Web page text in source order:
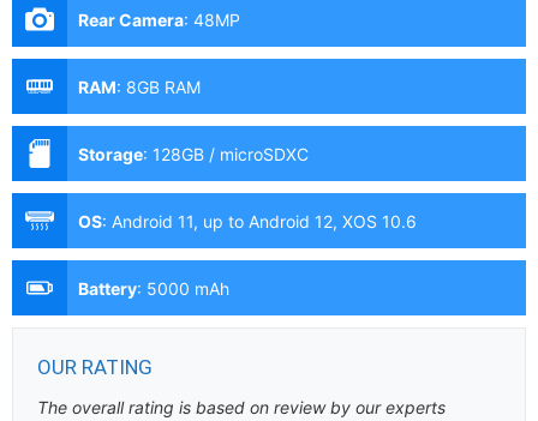
Rear Camera: 48MP
RAM: 8GB RAM
Storage: 128GB / microSDXC
OS: Android 11, up to Android 12, XOS 10.6
Battery: 5000 mAh
OUR RATING
The overall rating is based on review by our experts